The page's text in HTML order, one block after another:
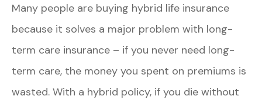
Many people are buying hybrid life insurance
because it solves a major problem with long-
term care insurance – if you never need long-
term care, the money you spent on premiums is
wasted. With a hybrid policy, if you die without